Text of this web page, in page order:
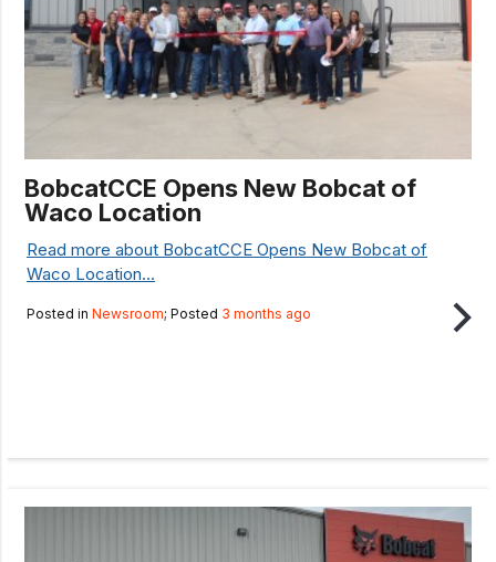
BobcatCCE Opens New Bobcat of
Waco Location
Read more about BobcatCCE Opens New Bobcat of
Waco Location...
Posted in Newsroom; Posted 3 months ago